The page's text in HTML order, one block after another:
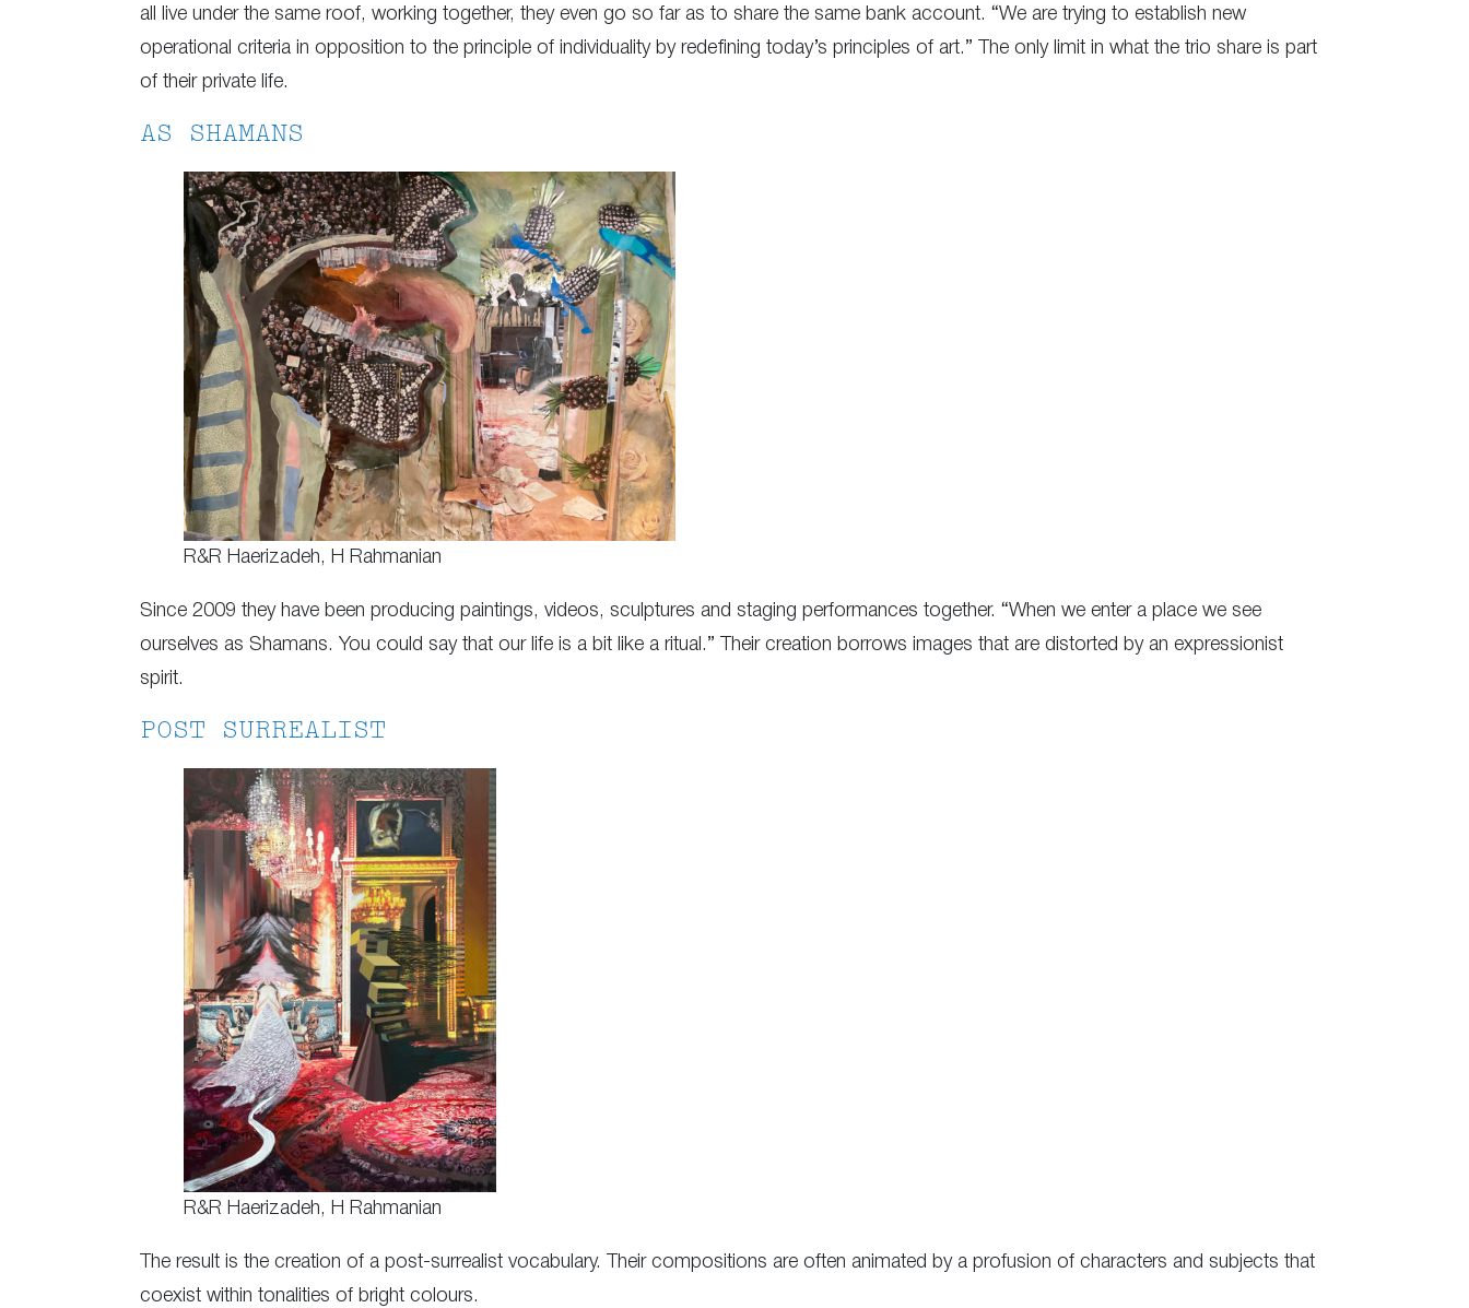
all live under the same roof, working together, they even go so far as to share the same bank account. “We are trying to establish new
operational criteria in opposition to the principle of individuality by redefining today’s principles of art.” The only limit in what the trio share is part
of their private life.
AS SHAMANS
R&R Haerizadeh, H Rahmanian
Since 2009 they have been producing paintings, videos, sculptures and staging performances together. “When we enter a place we see
ourselves as Shamans. You could say that our life is a bit like a ritual.” Their creation borrows images that are distorted by an expressionist
spirit.
POST SURREALIST
R&R Haerizadeh, H Rahmanian
The result is the creation of a post-surrealist vocabulary. Their compositions are often animated by a profusion of characters and subjects that
coexist within tonalities of bright colours.